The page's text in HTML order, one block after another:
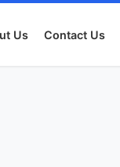
Us Contact Us